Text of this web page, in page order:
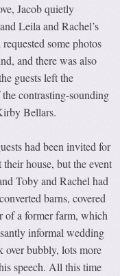
Jacob quietly
Leila and Rachel’s
some photos
and there was also
guests left the
contrasting-sounding
Bellars.
had been invited for
their house, but the event
Toby and Rachel had
barns, covered
of a former farm, which
informal wedding
over bubbly, lots more
speech. All this time